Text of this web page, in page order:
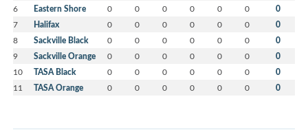
6 Eastern Shore 0 0 0 0 0 0 0
7 Halifax 0 0 0 0 0 0 0
8 Sackville Black 0 0 0 0 0 0 0
9 Sackville Orange 0 0 0 0 0 0 0
10 TASA Black 0 0 0 0 0 0 0
11 TASA Orange 0 0 0 0 0 0 0